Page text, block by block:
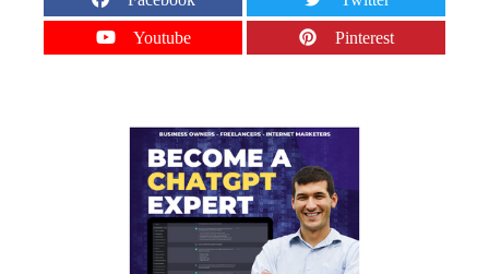
Youtube Pinterest